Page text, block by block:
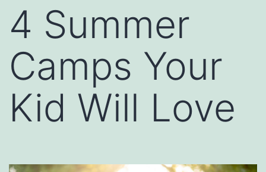
4 Summer
Camps Your
Kid Will Love